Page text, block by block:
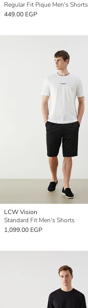
Regular Fit Pique Men's Shorts
449.00 EGP
LCW Vision
Standard Fit Men's Shorts
1,099.00 EGP